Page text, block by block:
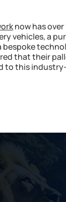
now has
vehicles, a
that their
to this